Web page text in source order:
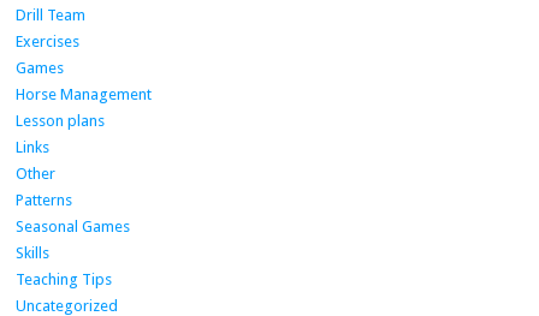
Drill Team
Exercises
Games
Horse Management
Lesson plans
Links
Other
Patterns
Seasonal Games
Skills
Teaching Tips
Uncategorized